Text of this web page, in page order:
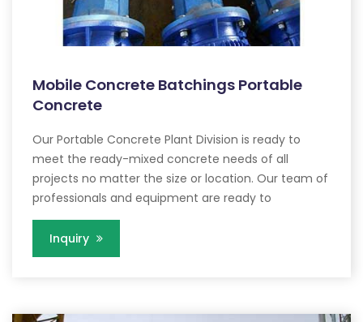
Mobile Concrete Batchings Portable
Concrete
Our Portable Concrete Plant Division is ready to
meet the ready-mixed concrete needs of all
projects no matter the size or location. Our team of
professionals and equipment are ready to
Inquiry